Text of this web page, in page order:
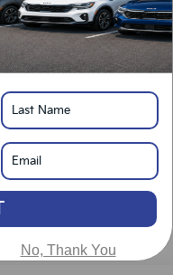
Drive
No, Thank You